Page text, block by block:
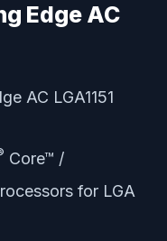
Edge AC
Core™ /
for LGA